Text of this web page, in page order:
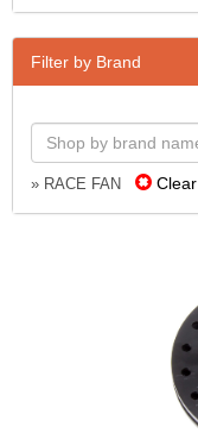
Filter by Brand
» RACE FAN Clear